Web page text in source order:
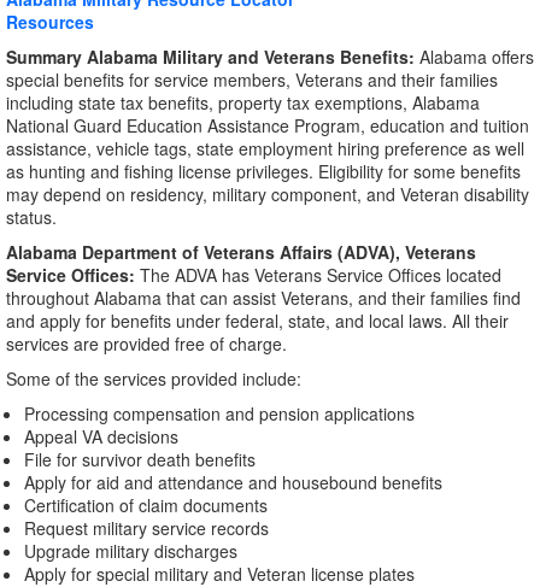
Resources
Summary Alabama Military and Veterans Benefits: Alabama offers
special benefits for service members, Veterans and their families
including state tax benefits, property tax exemptions, Alabama
National Guard Education Assistance Program, education and tuition
assistance, vehicle tags, state employment hiring preference as well
as hunting and fishing license privileges. Eligibility for some benefits
may depend on residency, military component, and Veteran disability
status.
Alabama Department of Veterans Affairs (ADVA), Veterans
Service Offices: The ADVA has Veterans Service Offices located
throughout Alabama that can assist Veterans, and their families find
and apply for benefits under federal, state, and local laws. All their
services are provided free of charge.
Some of the services provided include:
Processing compensation and pension applications
Appeal VA decisions
File for survivor death benefits
Apply for aid and attendance and housebound benefits
Certification of claim documents
Request military service records
Upgrade military discharges
Apply for special military and Veteran license plates